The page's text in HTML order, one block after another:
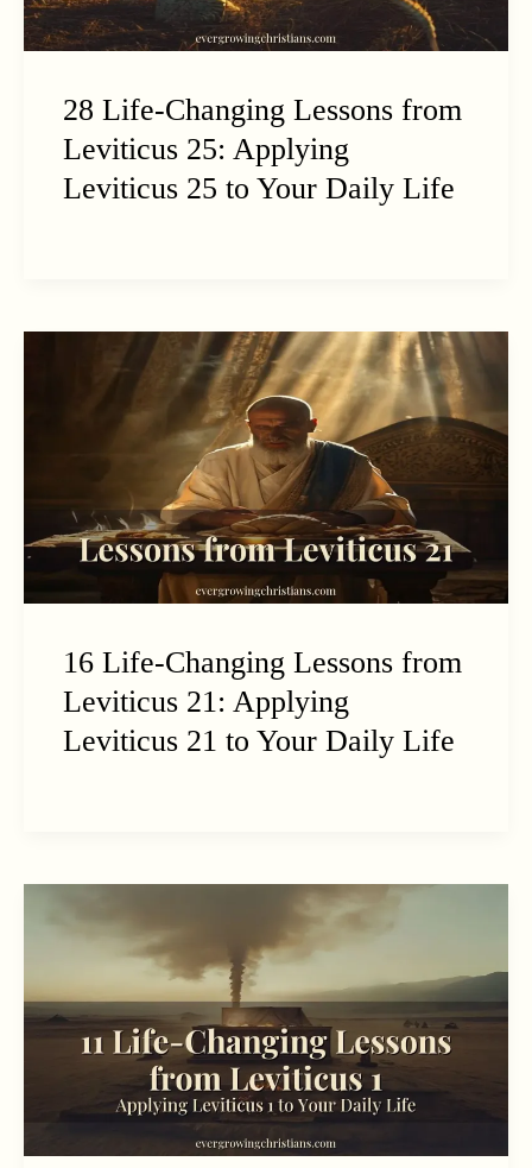
28 Life-Changing Lessons from
Leviticus 25: Applying
Leviticus 25 to Your Daily Life
16 Life-Changing Lessons from
Leviticus 21: Applying
Leviticus 21 to Your Daily Life